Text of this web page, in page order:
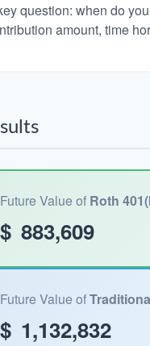
question: when do
amount, time
Future Value of Roth
$ 883,609
Future Value of
$ 1,132,832